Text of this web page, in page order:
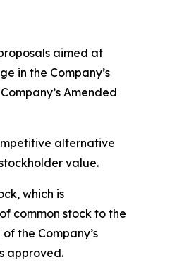
aimed at
in the Company’s
Amended
alternative
value.
which is
common stock to the
the Company’s
approved.